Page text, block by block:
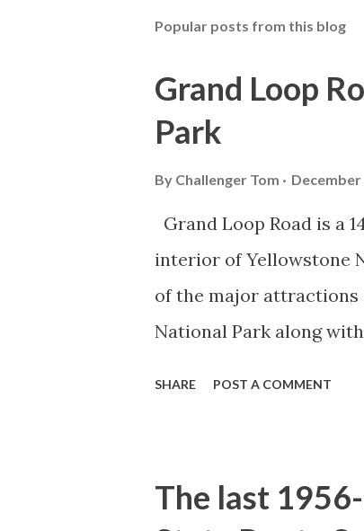
Popular posts from this blog
Grand Loop
Park
By Challenger Tom December
Grand Loop Road is a
interior of Yellowstone
of the major attractions
National Park along
National Park (U.S.
SHARE POST A COMMENT
The last